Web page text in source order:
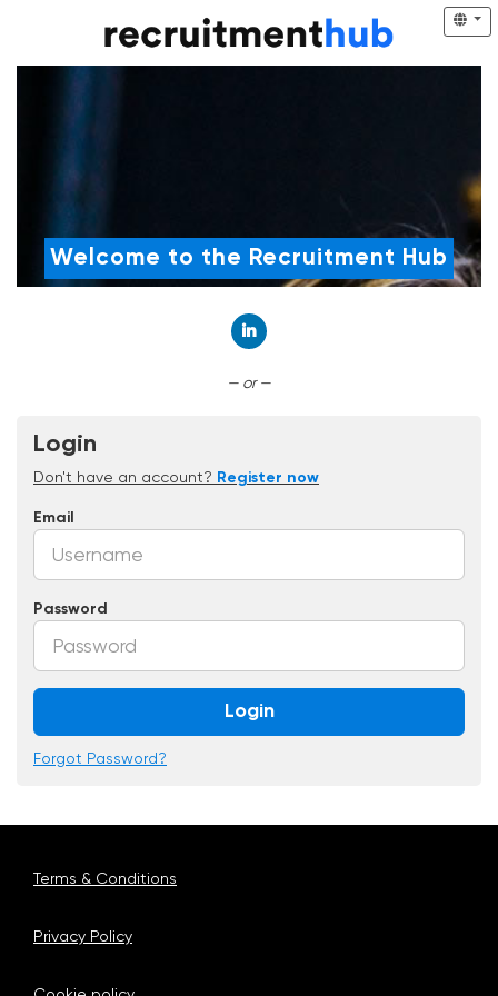
Welcome to the Recruitment Hub
— or —
Login
Don't have an account? Register now
Email
Password
Login
Forgot Password?
Terms & Conditions
Privacy Policy